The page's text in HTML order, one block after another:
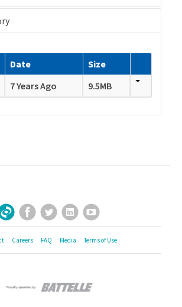
Date
Size
7 Years Ago 9.5MB
Sign Up for Our Newsletter
Facebook
TwitterLinkedInYouTube
Careers FAQ Media Terms of Use